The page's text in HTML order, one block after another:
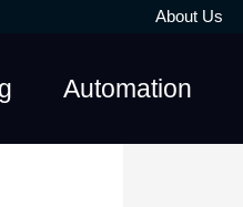
About Us
Automation